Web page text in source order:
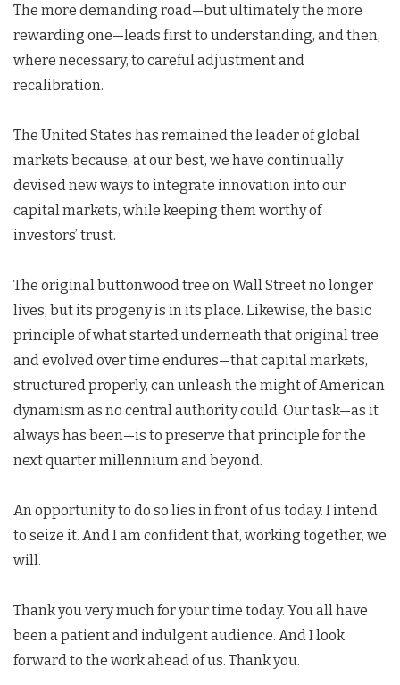
The more demanding road—but ultimately the more
rewarding one—leads first to understanding, and then,
where necessary, to careful adjustment and
recalibration.
The United States has remained the leader of global
markets because, at our best, we have continually
devised new ways to integrate innovation into our
capital markets, while keeping them worthy of
investors’ trust.
The original buttonwood tree on Wall Street no longer
lives, but its progeny is in its place. Likewise, the basic
principle of what started underneath that original tree
and evolved over time endures—that capital markets,
structured properly, can unleash the might of American
dynamism as no central authority could. Our task—as it
always has been—is to preserve that principle for the
next quarter millennium and beyond.
An opportunity to do so lies in front of us today. I intend
to seize it. And I am confident that, working together, we
will.
Thank you very much for your time today. You all have
been a patient and indulgent audience. And I look
forward to the work ahead of us. Thank you.